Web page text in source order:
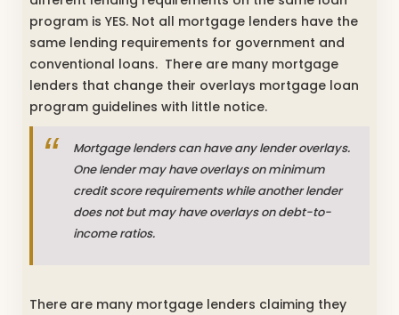
program is YES. Not all mortgage lenders have the
same lending requirements for government and
conventional loans. There are many mortgage
lenders that change their overlays mortgage loan
program guidelines with little notice.
Mortgage lenders can have any lender overlays.
One lender may have overlays on minimum
credit score requirements while another lender
does not but may have overlays on debt-to-
income ratios.
There are many mortgage lenders claiming they